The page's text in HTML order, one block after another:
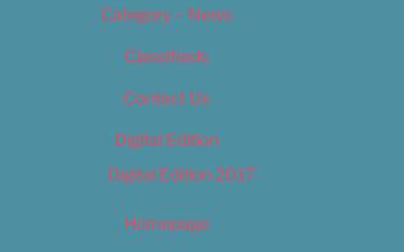
Category – News
Classifieds
Contact Us
Digital Edition
Digital Edition 2017
Homepage